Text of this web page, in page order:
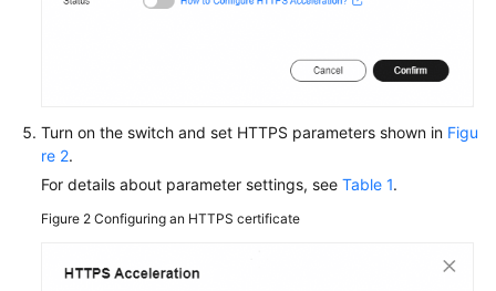
Turn on the switch and set HTTPS parameters shown in Figu
re 2.
For details about parameter settings, see Table 1.
Figure 2 Configuring an HTTPS certificate